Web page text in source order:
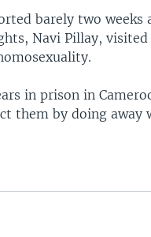
barely two weeks
Navi Pillay, visited
in prison in
them by doing away